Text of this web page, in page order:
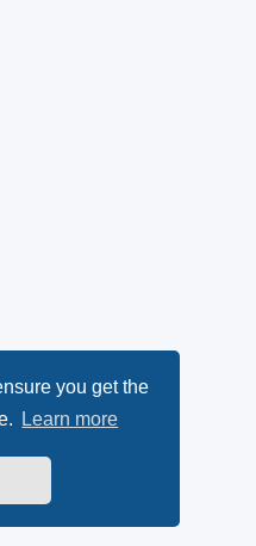
you get the
Learn more